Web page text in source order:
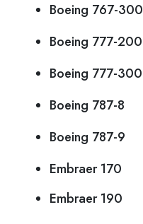
Boeing 767-300
Boeing 777-200
Boeing 777-300
Boeing 787-8
Boeing 787-9
Embraer 170
Embraer 190